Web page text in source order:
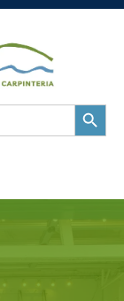
Search
Button